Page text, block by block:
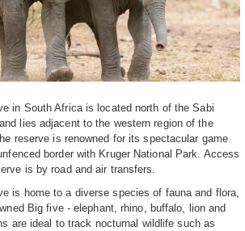
in South Africa is located north of the Sabi
lies adjacent to the western region of the
reserve is renowned for its spectacular game
border with Kruger National Park. Access
is by road and air transfers.
is home to a diverse species of fauna and flora,
Big five - elephant, rhino, buffalo, lion and
are ideal to track nocturnal wildlife such as